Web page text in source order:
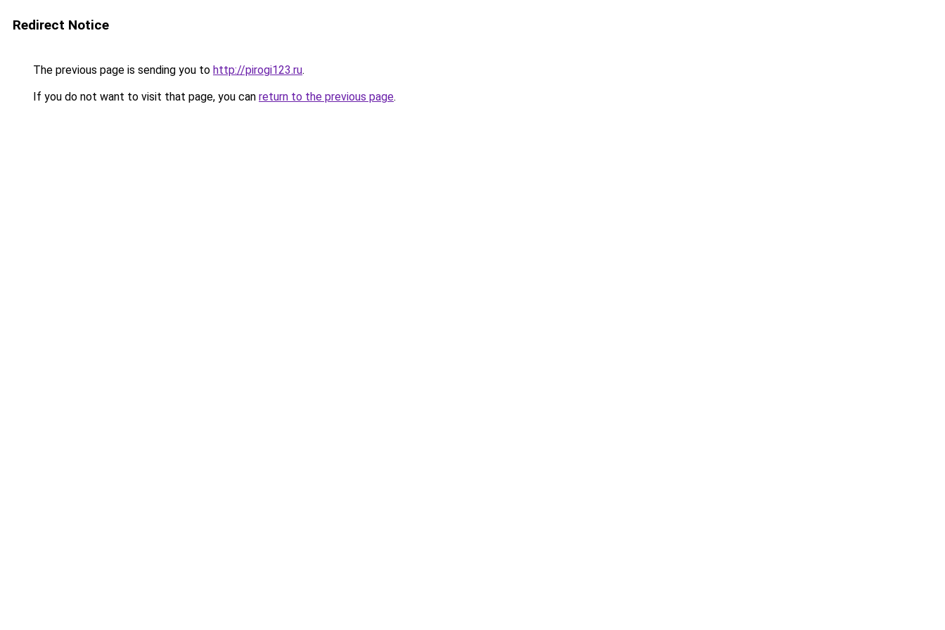
Redirect Notice
The previous page is sending you to http://pirogi123.ru.
If you do not want to visit that page, you can return to the previous page.